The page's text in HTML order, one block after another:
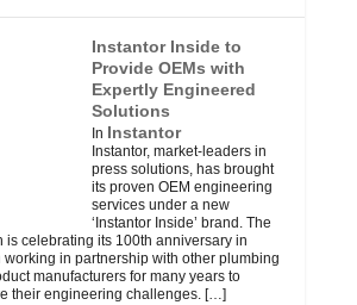
Instantor Inside to
Provide OEMs with
Expertly Engineered
Solutions
In Instantor
Instantor, market-leaders in
press solutions, has brought
its proven OEM engineering
services under a new
‘Instantor Inside’ brand. The
is celebrating its 100th anniversary in
working in partnership with other plumbing
manufacturers for many years to
their engineering challenges. […]